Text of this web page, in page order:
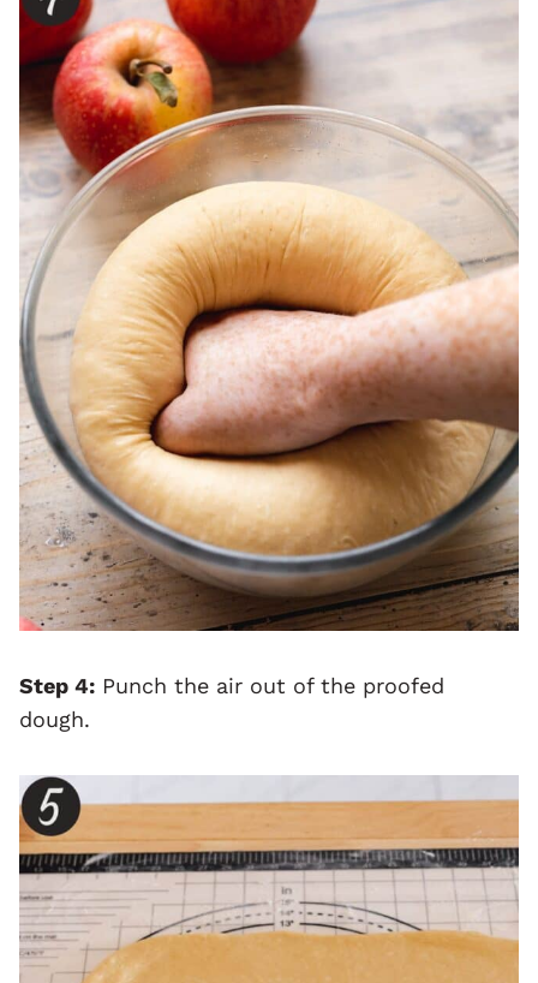
Step 4: Punch the air out of the proofed
dough.